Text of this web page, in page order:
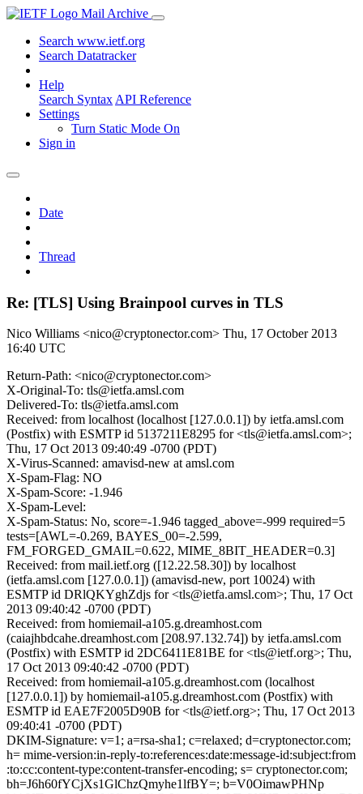
Mail Archive
Search www.ietf.org
Search Datatracker
Help
Search Syntax API Reference
Settings
Turn Static Mode On
Sign in
Date
Thread
Re: [TLS] Using Brainpool curves in TLS
Nico Williams <nico@cryptonector.com> Thu, 17 October 2013
16:40 UTC
Return-Path: <nico@cryptonector.com>
X-Original-To: tls@ietfa.amsl.com
Delivered-To: tls@ietfa.amsl.com
Received: from localhost (localhost [127.0.0.1]) by ietfa.amsl.com
(Postfix) with ESMTP id 5137211E8295 for <tls@ietfa.amsl.com>;
Thu, 17 Oct 2013 09:40:49 -0700 (PDT)
X-Virus-Scanned: amavisd-new at amsl.com
X-Spam-Flag: NO
X-Spam-Score: -1.946
X-Spam-Level:
X-Spam-Status: No, score=-1.946 tagged_above=-999 required=5
tests=[AWL=-0.269, BAYES_00=-2.599,
FM_FORGED_GMAIL=0.622, MIME_8BIT_HEADER=0.3]
Received: from mail.ietf.org ([12.22.58.30]) by localhost
(ietfa.amsl.com [127.0.0.1]) (amavisd-new, port 10024) with
ESMTP id DRlQKYghZdjs for <tls@ietfa.amsl.com>; Thu, 17 Oct
2013 09:40:42 -0700 (PDT)
Received: from homiemail-a105.g.dreamhost.com
(caiajhbdcahe.dreamhost.com [208.97.132.74]) by ietfa.amsl.com
(Postfix) with ESMTP id 2DC6411E81BE for <tls@ietf.org>; Thu,
17 Oct 2013 09:40:42 -0700 (PDT)
Received: from homiemail-a105.g.dreamhost.com (localhost
[127.0.0.1]) by homiemail-a105.g.dreamhost.com (Postfix) with
ESMTP id EAE7F2005D90B for <tls@ietf.org>; Thu, 17 Oct 2013
09:40:41 -0700 (PDT)
DKIM-Signature: v=1; a=rsa-sha1; c=relaxed; d=cryptonector.com;
h= mime-version:in-reply-to:references:date:message-id:subject:from
:to:cc:content-type:content-transfer-encoding; s= cryptonector.com;
bh=J6h60fYCjXs1GlChzQmyhe1lfBY=; b=V0OimawPHNp